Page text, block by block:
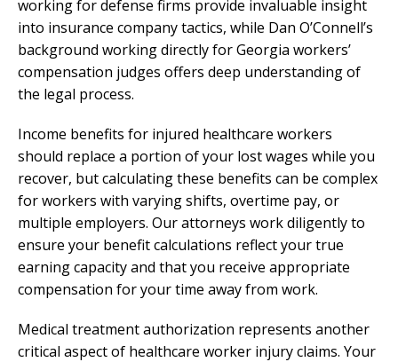
working for defense firms provide invaluable insight
into insurance company tactics, while Dan O’Connell’s
background working directly for Georgia workers’
compensation judges offers deep understanding of
the legal process.
Income benefits for injured healthcare workers
should replace a portion of your lost wages while you
recover, but calculating these benefits can be complex
for workers with varying shifts, overtime pay, or
multiple employers. Our attorneys work diligently to
ensure your benefit calculations reflect your true
earning capacity and that you receive appropriate
compensation for your time away from work.
Medical treatment authorization represents another
critical aspect of healthcare worker injury claims. Your